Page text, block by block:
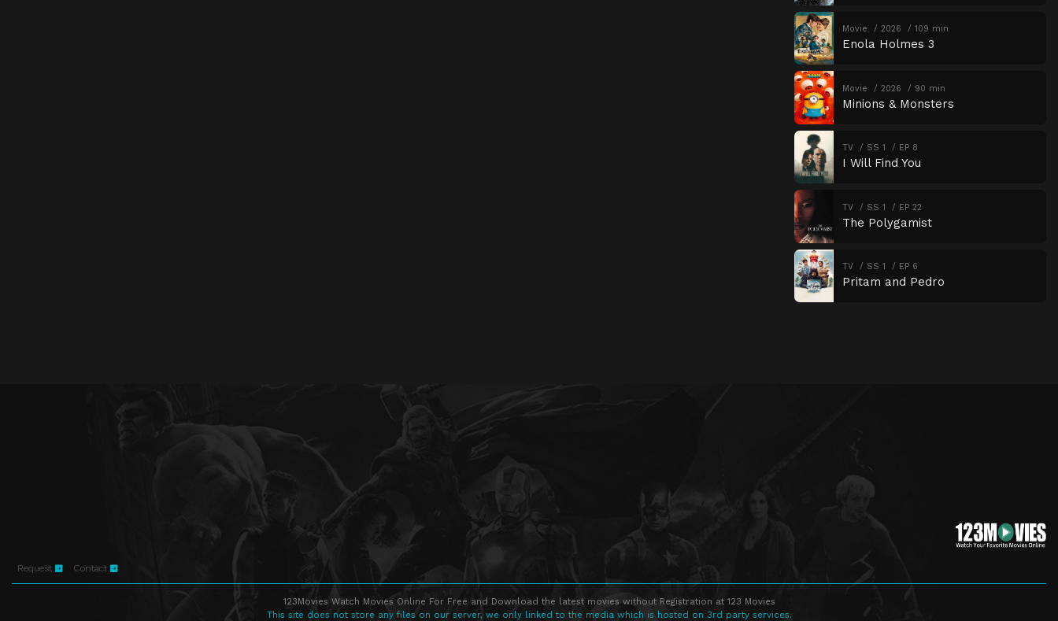
Movie 2026 109 min
Enola Holmes 3
Movie 2026 90 min
Minions & Monsters
TV SS 1 EP 8
I Will Find You
TV SS 1 EP 22
The Polygamist
TV SS 1 EP 6
Pritam and Pedro
Request Contact
123Movies Watch Movies Online For Free and Download the latest movies without Registration at 123 Movies
This site does not store any files on our server, we only linked to the media which is hosted on 3rd party services.